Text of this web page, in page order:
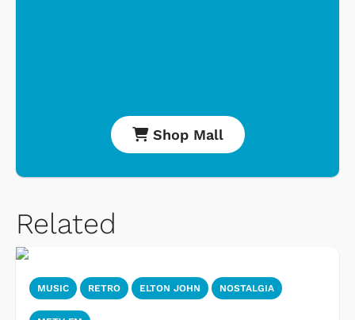
Shop Mall
Related
MUSIC RETRO ELTON JOHN NOSTALGIA